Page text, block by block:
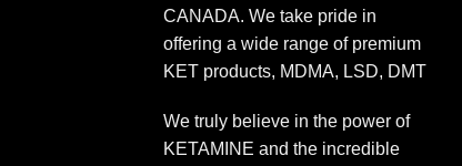
CANADA. We take pride in
offering a wide range of premium
KET products, MDMA, LSD, DMT
We truly believe in the power of
KETAMINE and the incredible